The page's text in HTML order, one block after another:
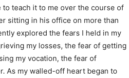
teach it to me over the course of
sitting in his office on more than
explored the fears I held in my
my losses, the fear of getting
my vocation, the fear of
As my walled-off heart began to